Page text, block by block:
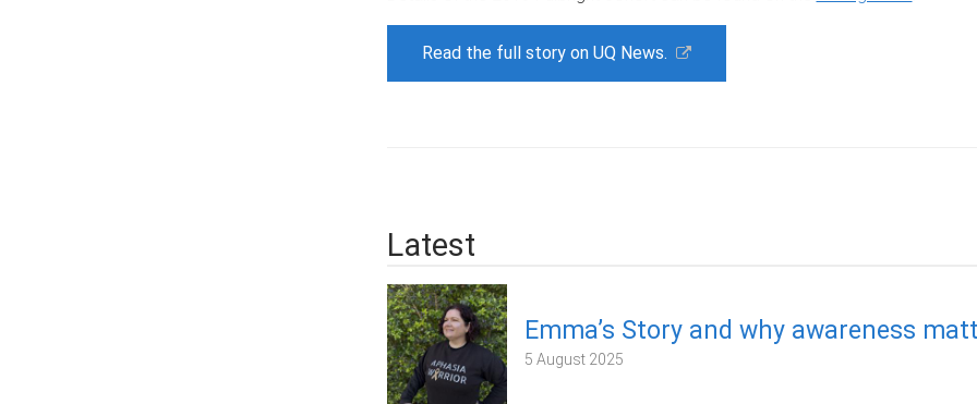
Read the full story on UQ News.
Latest
Emma’s Story and why awareness
5 August 2025